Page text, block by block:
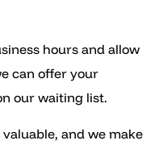
hours and allow
can offer your
our waiting list.
and we make